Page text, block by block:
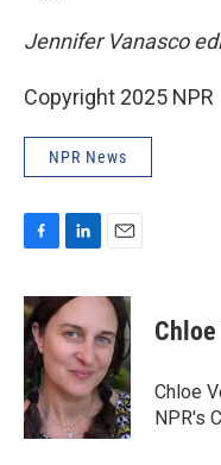
Jennifer Vanasco
Copyright 2025 NPR
NPR News
c
e
b
o
o
k
n
k
e
d
I
n
a
l
Chloe
NPR's